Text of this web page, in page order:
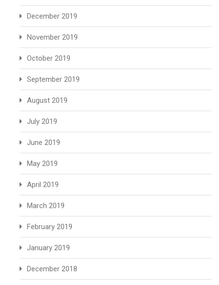
December 2019
November 2019
October 2019
September 2019
August 2019
July 2019
June 2019
May 2019
April 2019
March 2019
February 2019
January 2019
December 2018